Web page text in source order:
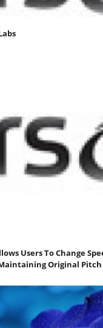
Users To Change
Original Pitch